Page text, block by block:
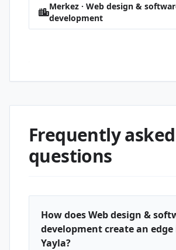
Merkez · Web design &
development
Frequently asked
questions
How does Web design &
development create an edge
Yayla?